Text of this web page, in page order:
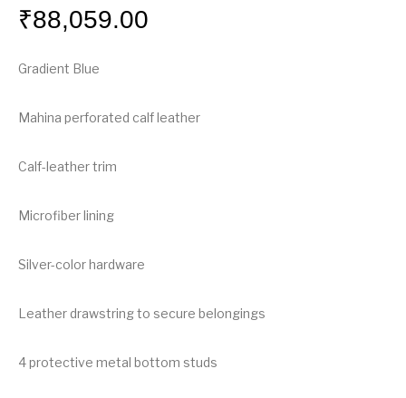
₹88,059.00
Gradient Blue
Mahina perforated calf leather
Calf-leather trim
Microfiber lining
Silver-color hardware
Leather drawstring to secure belongings
4 protective metal bottom studs